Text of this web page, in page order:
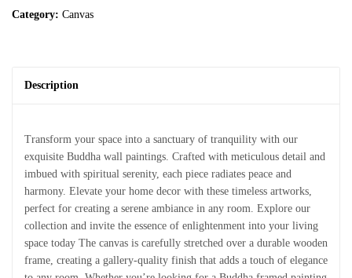
Category: Canvas
Description
Transform your space into a sanctuary of tranquility with our
exquisite Buddha wall paintings. Crafted with meticulous detail and
imbued with spiritual serenity, each piece radiates peace and
harmony. Elevate your home decor with these timeless artworks,
perfect for creating a serene ambiance in any room. Explore our
collection and invite the essence of enlightenment into your living
space today The canvas is carefully stretched over a durable wooden
frame, creating a gallery-quality finish that adds a touch of elegance